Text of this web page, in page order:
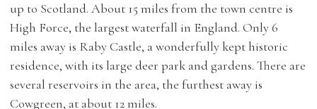
up to Scotland. About 15 miles from the town centre is
High Force, the largest waterfall in England. Only 6
miles away is Raby Castle, a wonderfully kept historic
residence, with its large deer park and gardens. There are
several reservoirs in the area, the furthest away is
Cowgreen, at about 12 miles.